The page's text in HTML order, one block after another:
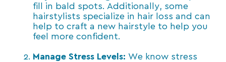
fill in bald spots. Additionally, some
hairstylists specialize in hair loss and can
help to craft a new hairstyle to help you
feel more confident.
Manage Stress Levels: We know stress